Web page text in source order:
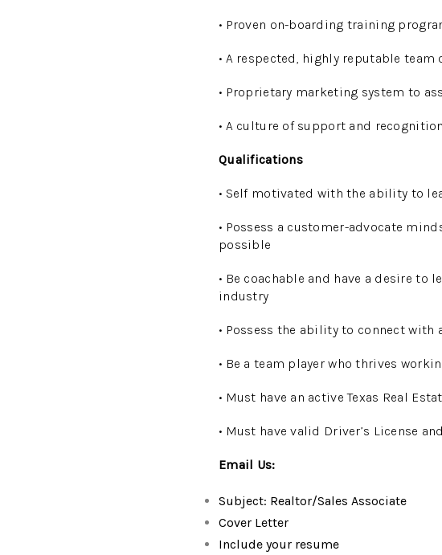
• Proven on-boarding training
• A respected, highly reputable
• Proprietary marketing system to
• A culture of support and
Qualifications
• Self motivated with the ability to
• Possess a customer-advocate
possible
• Be coachable and have a desire
industry
• Possess the ability to connect with
• Be a team player who thrives
• Must have an active Texas Real
• Must have valid Driver’s License
Email Us:
Subject: Realtor/Sales Associate
Cover Letter
Include your resume